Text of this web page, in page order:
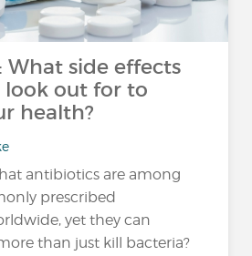
side effects
look out for to
health?
antibiotics are among
prescribed
yet they can
than just kill bacteria?